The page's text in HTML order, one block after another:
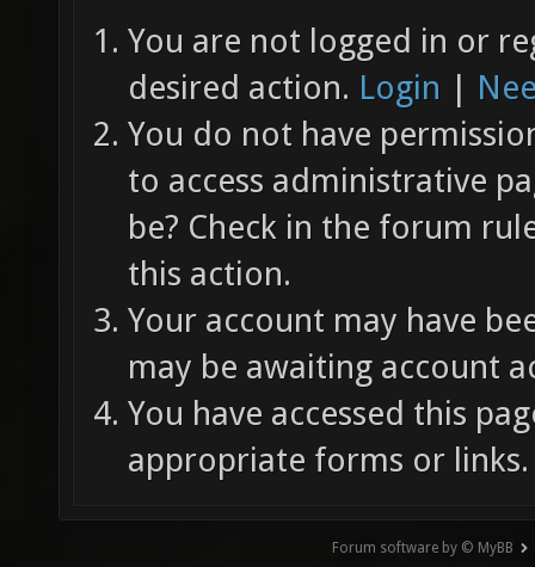
You are not logged in or
desired action. Login |
You do not have
to access administrative
be? Check in the forum
this action.
Your account may have
may be awaiting account
You have accessed this
appropriate forms or links.
Forum software by © MyBB